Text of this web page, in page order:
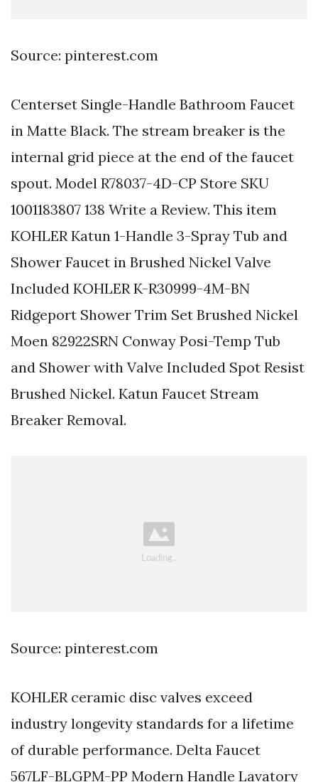
Source: pinterest.com
Centerset Single-Handle Bathroom Faucet
in Matte Black. The stream breaker is the
internal grid piece at the end of the faucet
spout. Model R78037-4D-CP Store SKU
1001183807 138 Write a Review. This item
KOHLER Katun 1-Handle 3-Spray Tub and
Shower Faucet in Brushed Nickel Valve
Included KOHLER K-R30999-4M-BN
Ridgeport Shower Trim Set Brushed Nickel
Moen 82922SRN Conway Posi-Temp Tub
and Shower with Valve Included Spot Resist
Brushed Nickel. Katun Faucet Stream
Breaker Removal.
Source: pinterest.com
KOHLER ceramic disc valves exceed
industry longevity standards for a lifetime
of durable performance. Delta Faucet
567LF-BLGPM-PP Modern Handle Lavatory